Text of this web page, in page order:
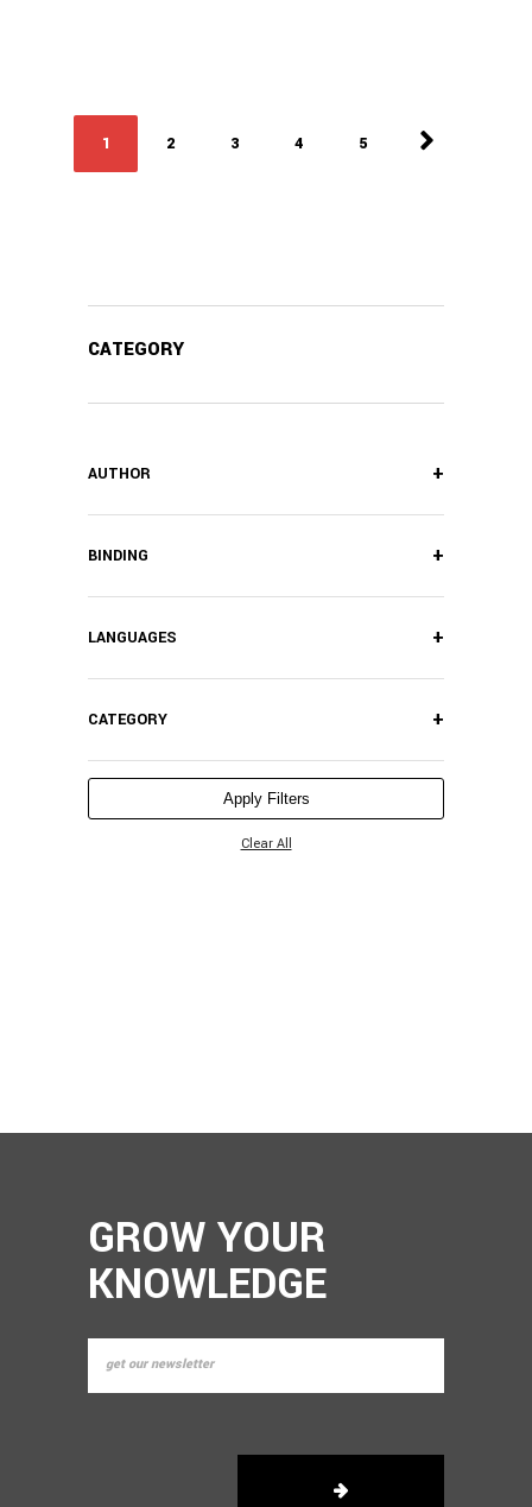
CATEGORY
AUTHOR +
BINDING +
LANGUAGES +
CATEGORY +
Apply Filters
Clear All
1 2 3 4 5
GROW YOUR
KNOWLEDGE